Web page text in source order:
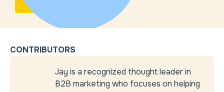
CONTRIBUTORS
Jay is a recognized thought leader in
B2B marketing who focuses on helping